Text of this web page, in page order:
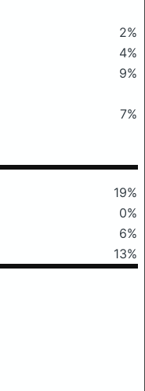
2%
4%
9%
7%
19%
0%
6%
13%